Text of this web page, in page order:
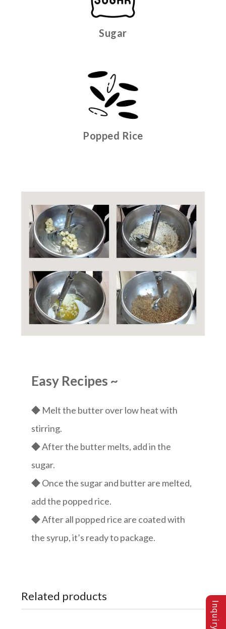
Sugar
Popped Rice
Easy Recipes ~
◆ Melt the butter over low heat with
stirring.
◆ After the butter melts, add in the
sugar.
◆ Once the sugar and butter are melted,
add the popped rice.
◆ After all popped rice are coated with
the syrup, it’s ready to package.
Related products